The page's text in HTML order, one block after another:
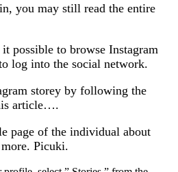
you may still read the entire
possible to browse Instagram
log into the social network.
storey by following the
article….
page of the individual about
Picuki.